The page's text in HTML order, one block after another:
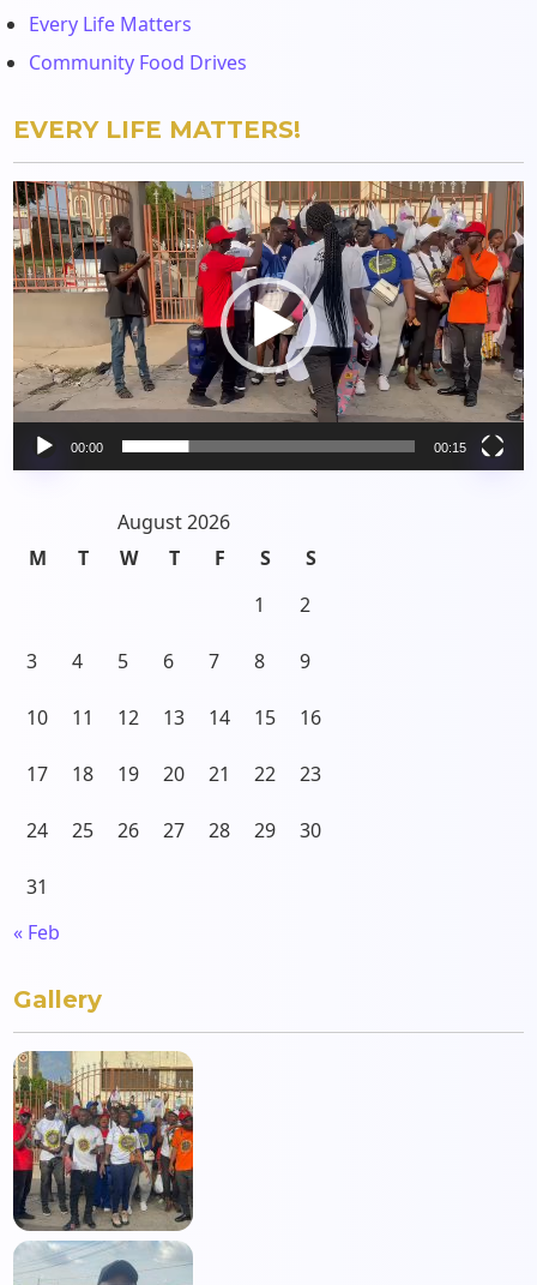
Every Life Matters
Community Food Drives
EVERY LIFE MATTERS!
Video
Player
00:00 00:15
August 2026
M
T W T F S
S
1
2
3 4 5 6 7 8 9
10 11 12 13 14 15 16
17 18 19 20 21 22 23
24 25 26 27 28 29 30
31
« Feb
Gallery